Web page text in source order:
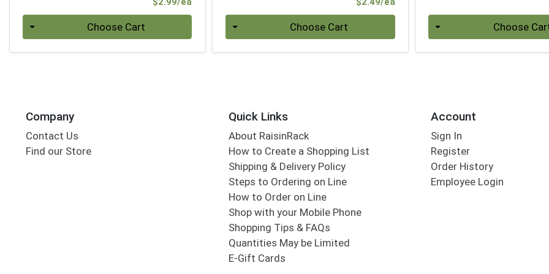
Choose Cart Choose Cart Choose
Company
Contact Us
Find our Store
Quick Links
About RaisinRack
How to Create a Shopping List
Shipping & Delivery Policy
Steps to Ordering on Line
How to Order on Line
Shop with your Mobile Phone
Shopping Tips & FAQs
Quantities May be Limited
E-Gift Cards
Account
Sign In
Register
Order History
Employee Login